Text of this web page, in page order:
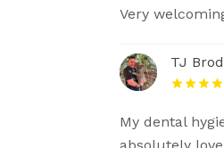
Very
TJ
My dental